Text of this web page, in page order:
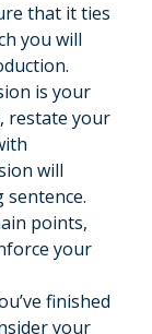
that it ties
you will
is your
restate your
will
points,
your
finished
your